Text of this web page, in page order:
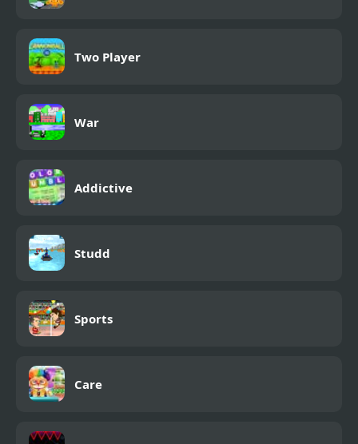
Two Player
War
Addictive
Studd
Sports
Care